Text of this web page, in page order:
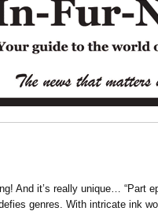
And it’s really unique… “Part
genres. With intricate ink